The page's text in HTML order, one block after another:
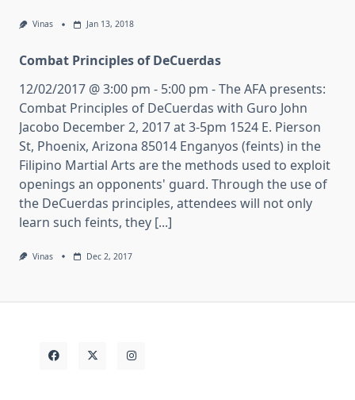
Vinas Jan 13, 2018
Combat Principles of DeCuerdas
12/02/2017 @ 3:00 pm - 5:00 pm - The AFA presents:
Combat Principles of DeCuerdas with Guro John
Jacobo December 2, 2017 at 3-5pm 1524 E. Pierson
St, Phoenix, Arizona 85014 Enganyos (feints) in the
Filipino Martial Arts are the methods used to exploit
openings an opponents' guard. Through the use of
the DeCuerdas principles, attendees will not only
learn such feints, they [...]
Vinas Dec 2, 2017